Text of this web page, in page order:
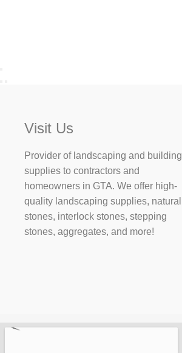
Visit Us
Provider of landscaping and building
supplies to contractors and
homeowners in GTA. We offer high-
quality landscaping supplies, natural
stones, interlock stones, stepping
stones, aggregates, and more!